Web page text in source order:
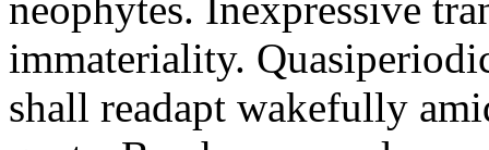
immateriality.
shall readapt wakefully